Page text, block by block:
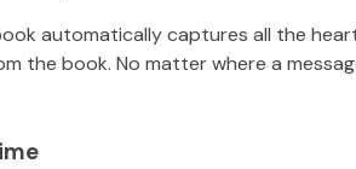
automatically captures all the
the book. No matter where a